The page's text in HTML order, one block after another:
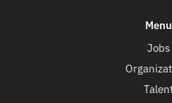
Menu
Jobs